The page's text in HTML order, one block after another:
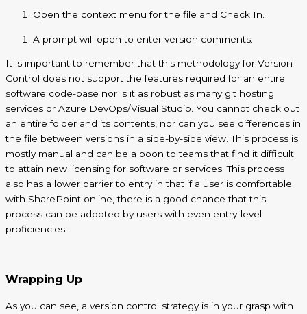
Open the context menu for the file and Check In.
A prompt will open to enter version comments.
It is important to remember that this methodology for Version
Control does not support the features required for an entire
software code-base nor is it as robust as many git hosting
services or Azure DevOps/Visual Studio. You cannot check out
an entire folder and its contents, nor can you see differences in
the file between versions in a side-by-side view. This process is
mostly manual and can be a boon to teams that find it difficult
to attain new licensing for software or services. This process
also has a lower barrier to entry in that if a user is comfortable
with SharePoint online, there is a good chance that this
process can be adopted by users with even entry-level
proficiencies.
Wrapping Up
As you can see, a version control strategy is in your grasp with